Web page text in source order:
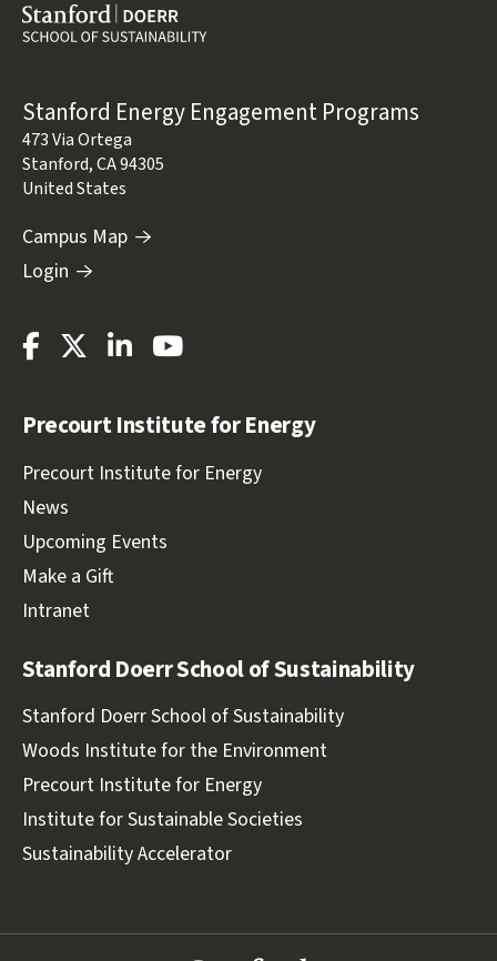
Address
Stanford Energy Engagement Programs
473 Via Ortega
Stanford,CA94305
United States
Campus Map
Login
Stanford
Energy
Stanford
Energy
Stanford
Energy
Stanford
Precourt Institute for Energy
Precourt Institute for Energy
News
Upcoming Events
Make a Gift
Intranet
Stanford Doerr School of Sustainability
Stanford Doerr School of Sustainability
Woods Institute for the Environment
Precourt Institute for Energy
Institute for Sustainable Societies
Sustainability Accelerator